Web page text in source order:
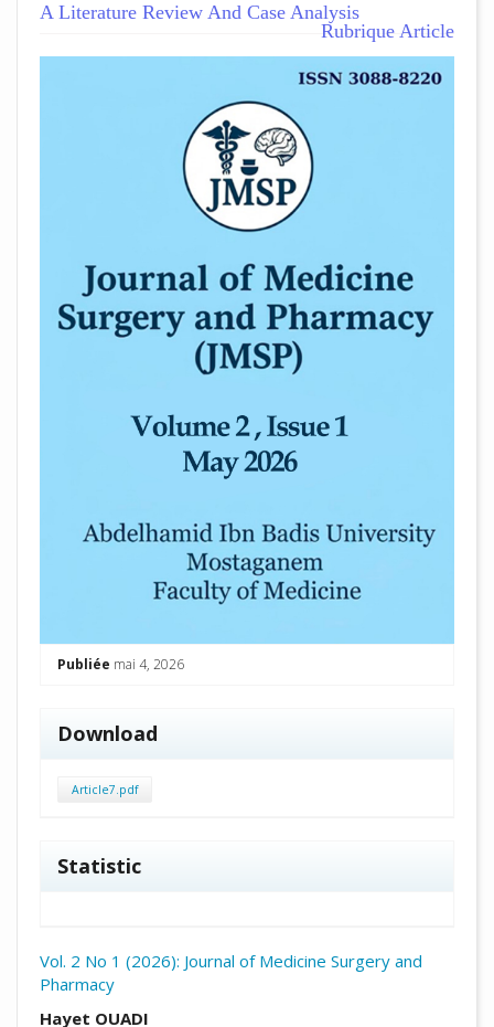
A Literature Review And Case Analysis
Rubrique Article
Publiée mai 4, 2026
Download
Article7.pdf
Statistic
Vol. 2 No 1 (2026): Journal of Medicine Surgery and
Pharmacy
Hayet OUADI